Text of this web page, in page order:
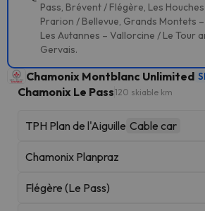
Pass, Brévent / Flégère, Les
Prarion / Bellevue, Grands Montets
Les Autannes – Vallorcine / Le Tour
Gervais.
Chamonix Montblanc Unlimited
Chamonix Le Pass120 skiable km
TPH Plan de l'Aiguille Cable car
Chamonix Planpraz
Flégère (Le Pass)